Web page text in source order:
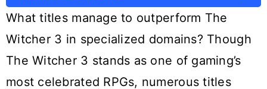
What titles manage to outperform The
Witcher 3 in specialized domains? Though
The Witcher 3 stands as one of gaming’s
most celebrated RPGs, numerous titles